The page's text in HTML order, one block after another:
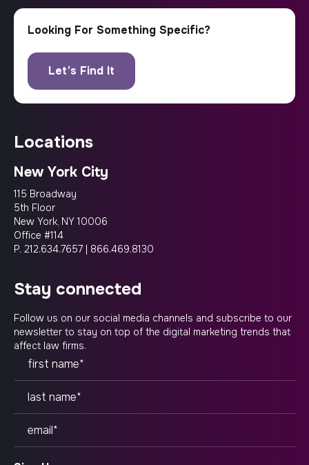
locations
New York City
115 Broadway
5th Floor
New York, NY 10006
Office #114
P. 212.634.7657 | 866.469.8130
stay connected
Follow us on our social media channels and subscribe to our
newsletter to stay on top of the digital marketing trends that
affect law firms.